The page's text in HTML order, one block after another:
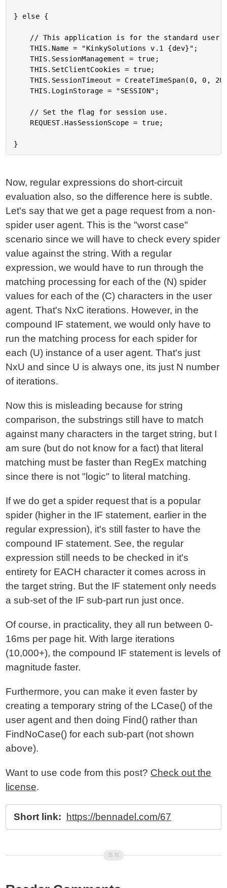
} else {
	THIS.Name = "KinkySolutions v.1 {dev}";
	THIS.SessionManagement = true;
	THIS.SetClientCookies = true;
	THIS.SessionTimeout = CreateTimeSpan(0, 0, 20, 0);
	THIS.LoginStorage = "SESSION";
Now, regular expressions do short-circuit
evaluation also, so the difference here is subtle.
Let's say that we get a page request from a non-
spider user agent. This is the "worst case"
scenario since we will have to check every spider
value against the string. With a regular
expression, we would have to run through the
matching processing for each of the (N) spider
values for each of the (C) characters in the user
agent. That's NxC iterations. However, in the
compound IF statement, we would only have to
run the matching process for each spider for
each (U) instance of a user agent. That's just
NxU and since U is always one, its just N number
of iterations.
Now this is misleading because for string
comparison, the substrings still have to match
against many characters in the target string, but I
am sure (but do not know for a fact) that literal
matching must be faster than RegEx matching
since there is not "logic" to literal matching.
If we do get a spider request that is a popular
spider (higher in the IF statement, earlier in the
regular expression), it's still faster to have the
compound IF statement. See, the regular
expression still needs to be checked in it's
entirety for EACH character it comes across in
the target string. But the IF statement only needs
a sub-set of the IF sub-part run just once.
Of course, in practicality, they all run between 0-
16ms per page hit. With large iterations
(10,000+), the compound IF statement is levels of
magnitude faster.
Furthermore, you can make it even faster by
creating a temporary string of the LCase() of the
user agent and then doing Find() rather than
FindNoCase() for each sub-part (not shown
above).
Want to use code from this post? Check out the
license.
Short link: https://bennadel.com/67